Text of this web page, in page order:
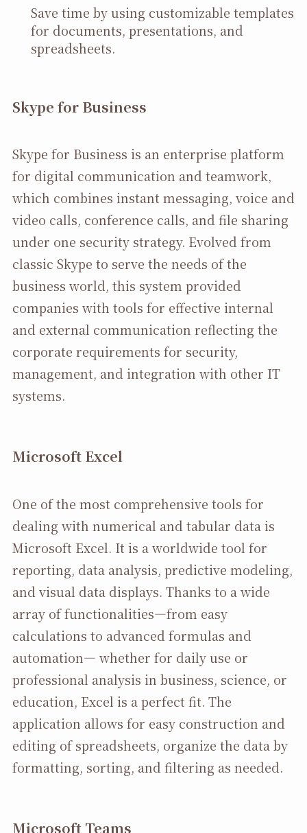
Save time by using customizable templates
for documents, presentations, and
spreadsheets.
Skype for Business
Skype for Business is an enterprise platform
for digital communication and teamwork,
which combines instant messaging, voice and
video calls, conference calls, and file sharing
under one security strategy. Evolved from
classic Skype to serve the needs of the
business world, this system provided
companies with tools for effective internal
and external communication reflecting the
corporate requirements for security,
management, and integration with other IT
systems.
Microsoft Excel
One of the most comprehensive tools for
dealing with numerical and tabular data is
Microsoft Excel. It is a worldwide tool for
reporting, data analysis, predictive modeling,
and visual data displays. Thanks to a wide
array of functionalities—from easy
calculations to advanced formulas and
automation— whether for daily use or
professional analysis in business, science, or
education, Excel is a perfect fit. The
application allows for easy construction and
editing of spreadsheets, organize the data by
formatting, sorting, and filtering as needed.
Microsoft Teams